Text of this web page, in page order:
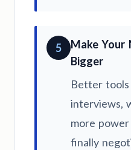
5
Make Your
Bigger
Better
interviews,
more
finally